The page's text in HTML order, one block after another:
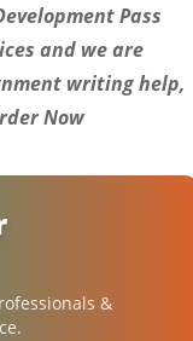
Pass
and we are
writing help,
Now
&